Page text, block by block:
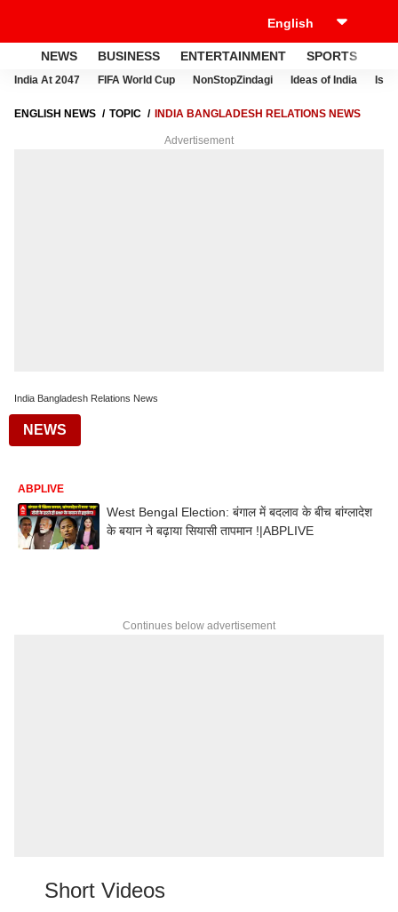
NEWS BUSINESS ENTERTAINMENT SPORTS
India At 2047 FIFA World Cup NonStopZindagi Ideas of India
ENGLISH NEWS TOPIC INDIA BANGLADESH RELATIONS NEWS
Advertisement
India Bangladesh Relations News
NEWS
ABPLIVE
West Bengal Election: बंगाल में बदलाव के बीच बांग्लादेश
के बयान ने बढ़ाया सियासी तापमान !|ABPLIVE
Continues below advertisement
Short Videos